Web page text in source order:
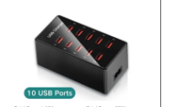
has
multiple
variants.
The